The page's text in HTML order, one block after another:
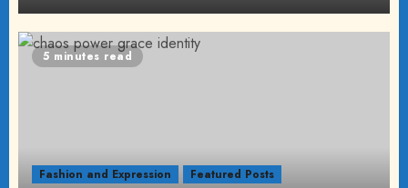
5 minutes read
Fashion and Expression Featured Posts